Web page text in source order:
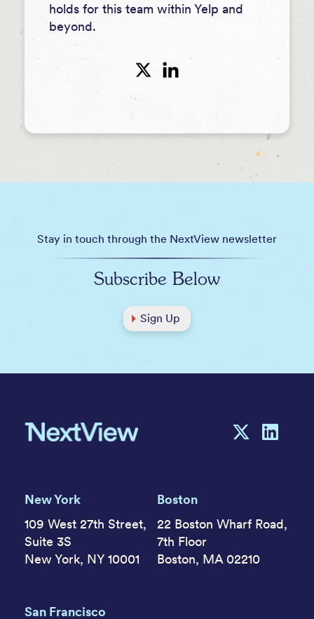
holds for this team within Yelp and
beyond.
Stay in touch through the NextView newsletter
Subscribe Below
Sign Up
New York
109 West 27th Street,
Suite 3S
New York, NY 10001
Boston
22 Boston Wharf Road,
7th Floor
Boston, MA 02210
San Francisco